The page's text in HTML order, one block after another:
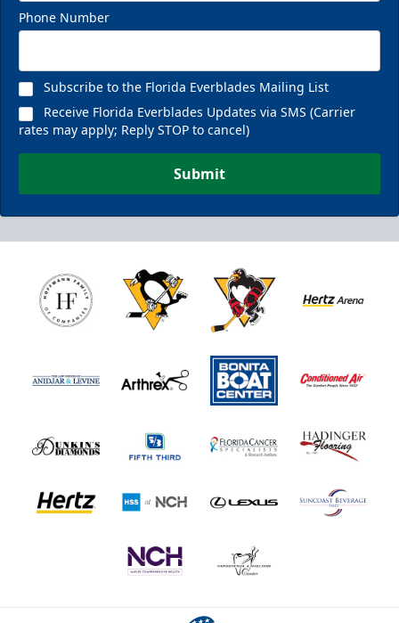
Phone Number
Subscribe to the Florida Everblades Mailing List
Receive Florida Everblades Updates via SMS (Carrier
rates may apply; Reply STOP to cancel)
Submit